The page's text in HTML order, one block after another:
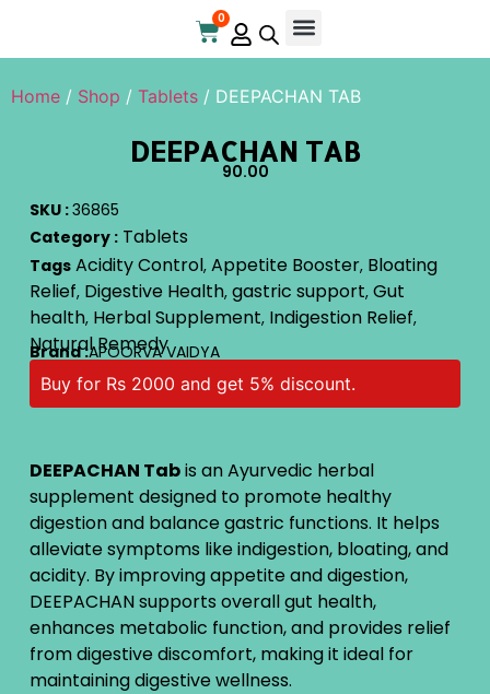
0
Home / Shop / Tablets / DEEPACHAN TAB
DEEPACHAN TAB
90.00
SKU :36865
Category : Tablets
Tags Acidity Control, Appetite Booster, Bloating
Relief, Digestive Health, gastric support, Gut
health, Herbal Supplement, Indigestion Relief,
Natural Remedy
Brand :APOORVA VAIDYA
Buy for Rs 2000 and get 5% discount.
DEEPACHAN Tabis an Ayurvedic herbal
supplement designed to promote healthy
digestion and balance gastric functions. It helps
alleviate symptoms like indigestion, bloating, and
acidity. By improving appetite and digestion,
DEEPACHAN supports overall gut health,
enhances metabolic function, and provides relief
from digestive discomfort, making it ideal for
maintaining digestive wellness.